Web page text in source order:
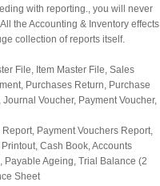
with reporting., you will never
the Accounting & Inventory effects
collection of reports itself.
File, Item Master File, Sales
Purchases Return, Purchase
Voucher, Payment Voucher,
Payment Vouchers Report,
Cash Book, Accounts
Payable Ageing, Trial Balance (2
Sheet